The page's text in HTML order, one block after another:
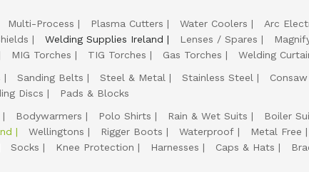
Multi-Process Plasma Cutters Water Coolers Arc
Welding Supplies Ireland Lenses / Spares
MIG Torches TIG Torches Gas Torches
Welding
Sanding Belts Steel & Metal Stainless Steel
Discs
Pads & Blocks
Bodywarmers Polo Shirts Rain & Wet Suits Boiler
Wellingtons Rigger Boots Waterproof Metal Free
Socks Knee Protection Harnesses Caps & Hats